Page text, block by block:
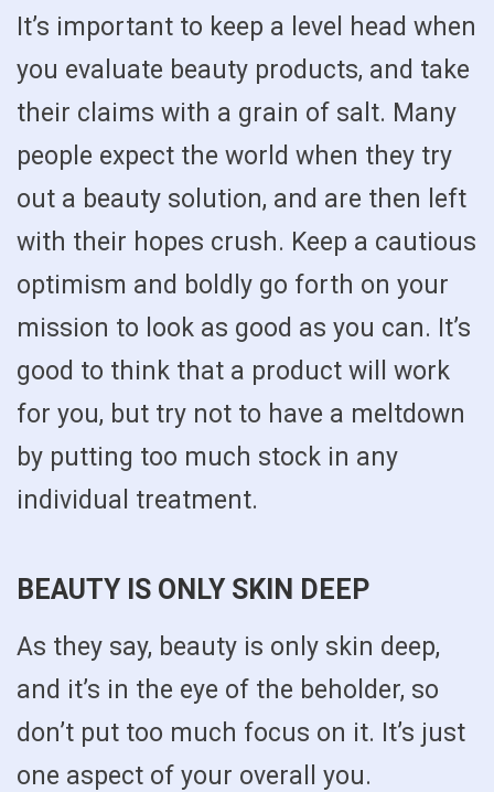
It’s important to keep a level head when
you evaluate beauty products, and take
their claims with a grain of salt. Many
people expect the world when they try
out a beauty solution, and are then left
with their hopes crush. Keep a cautious
optimism and boldly go forth on your
mission to look as good as you can. It’s
good to think that a product will work
for you, but try not to have a meltdown
by putting too much stock in any
individual treatment.
BEAUTY IS ONLY SKIN DEEP
As they say, beauty is only skin deep,
and it’s in the eye of the beholder, so
don’t put too much focus on it. It’s just
one aspect of your overall you.